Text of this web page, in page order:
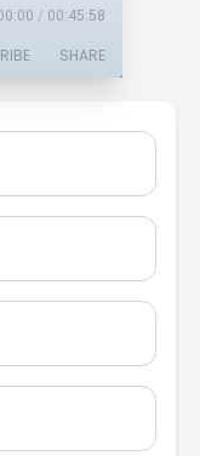
/ 00:45:58
SHARE